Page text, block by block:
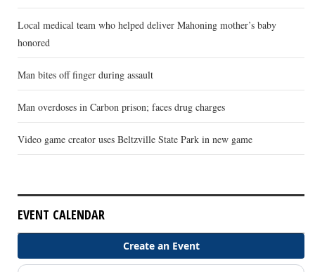
Local medical team who helped deliver Mahoning mother’s baby
honored
Man bites off finger during assault
Man overdoses in Carbon prison; faces drug charges
Video game creator uses Beltzville State Park in new game
EVENT CALENDAR